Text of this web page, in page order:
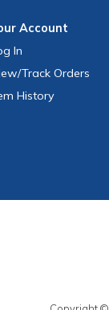
Account
In
/Track Orders
History